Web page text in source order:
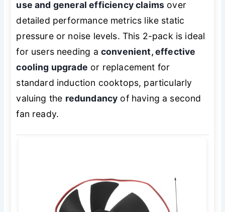
use and general efficiency claims over
detailed performance metrics like static
pressure or noise levels. This 2-pack is ideal
for users needing a convenient, effective
cooling upgrade or replacement for
standard induction cooktops, particularly
valuing the redundancy of having a second
fan ready.